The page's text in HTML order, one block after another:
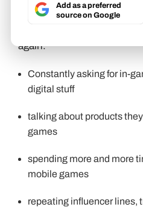
Add as a preferred
source on Google
they’re spending a lot of
that are designed to
again.
Constantly asking for in-
digital stuff
talking about products
games
spending more and more
mobile games
repeating influencer lines,